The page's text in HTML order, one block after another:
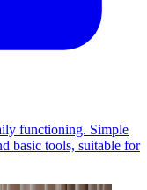
functioning. Simple
basic tools, suitable for